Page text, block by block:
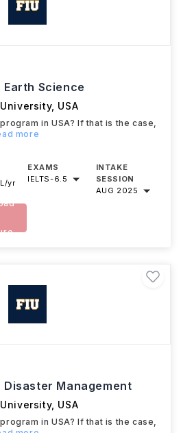
Science
, USA
in USA? If that is the case,
more
yr
EXAMS
IELTS-6.5
INTAKE
SESSION
AUG 2025
Management
, USA
in USA? If that is the case,